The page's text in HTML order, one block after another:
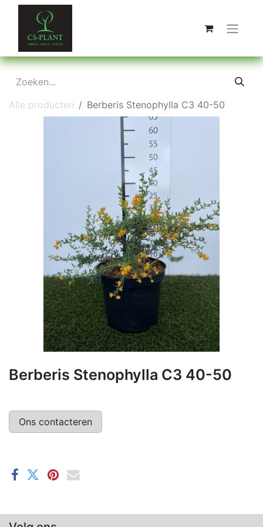
Alle producten Berberis Stenophylla C3 40-50
Berberis Stenophylla C3 40-50
Ons contacteren